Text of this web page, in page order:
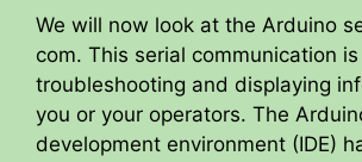
We will now look at the Arduino
com. This serial communication
troubleshooting and displaying
you or your operators. The
development environment (IDE)